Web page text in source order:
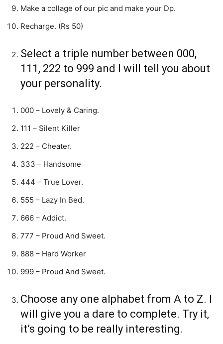
Make a collage of our pic and make your Dp.
Recharge. (Rs 50)
Select a triple number between 000,
111, 222 to 999 and I will tell you about
your personality.
000 – Lovely & Caring.
111 – Silent Killer
222 – Cheater.
333 – Handsome
444 – True Lover.
555 – Lazy In Bed.
666 – Addict.
777 – Proud And Sweet.
888 – Hard Worker
999 – Proud And Sweet.
Choose any one alphabet from A to Z. I
will give you a dare to complete. Try it,
it’s going to be really interesting.